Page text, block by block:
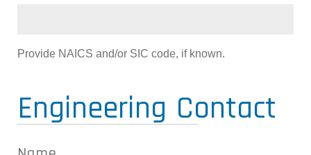
Provide NAICS and/or SIC code, if known.
Engineering Contact